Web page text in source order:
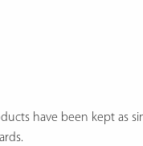
have been kept as